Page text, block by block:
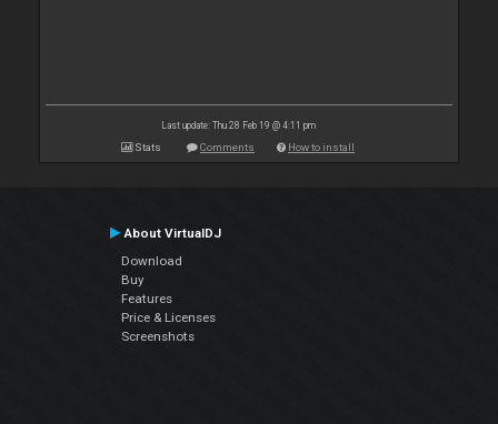
Last update: Thu 28 Feb 19 @ 4:11 pm
Stats Comments How to install
About VirtualDJ
Download
Buy
Features
Price & Licenses
Screenshots